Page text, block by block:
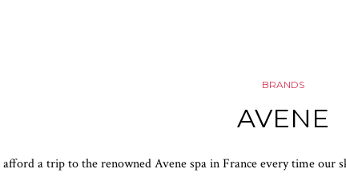
BRANDS
AVENE
afford a trip to the renowned Avene spa in France every time